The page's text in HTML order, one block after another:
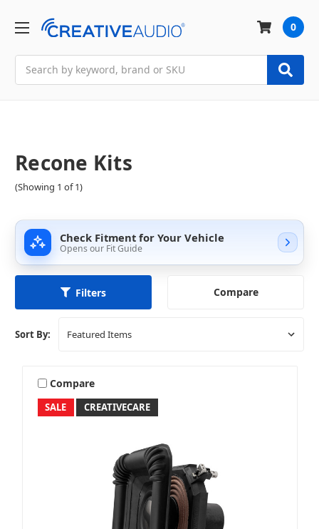
0
Recone Kits
(Showing 1 of 1)
Check Fitment for Your Vehicle
Opens our Fit Guide
Filters Compare
Sort By:
SALE CREATIVECARE
Compare